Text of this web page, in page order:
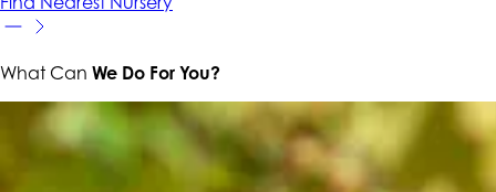
What Can We Do For You?